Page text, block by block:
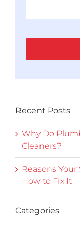
Recent Posts
Why Do
Cleaners?
Reasons
How to Fix It
Categories